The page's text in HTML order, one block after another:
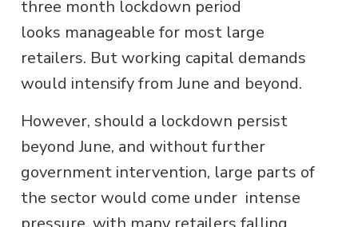
three month lockdown period
looks manageable for most large
retailers. But working capital demands
would intensify from June and beyond.
However, should a lockdown persist
beyond June, and without further
government intervention, large parts of
the sector would come under intense